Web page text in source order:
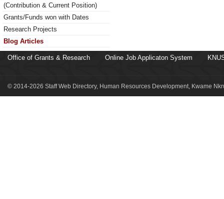
(Contribution & Current Position)
Grants/Funds won with Dates
Research Projects
Blog Articles
Office of Grants & Research Online Job Applicaton System
© 2014-2026 Staff Web Directory, Human Resources Development, Kwame